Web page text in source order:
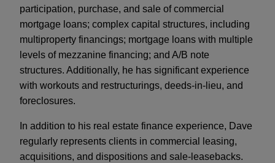
participation, purchase, and sale of commercial
mortgage loans; complex capital structures, including
multiproperty financings; mortgage loans with multiple
levels of mezzanine financing; and A/B note
structures. Additionally, he has significant experience
with workouts and restructurings, deeds-in-lieu, and
foreclosures.
In addition to his real estate finance experience, Dave
regularly represents clients in commercial leasing,
acquisitions, and dispositions and sale-leasebacks.